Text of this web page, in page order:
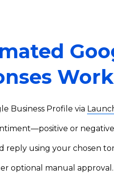
Business Profile via
or
reply using your chosen
optional manual approval.